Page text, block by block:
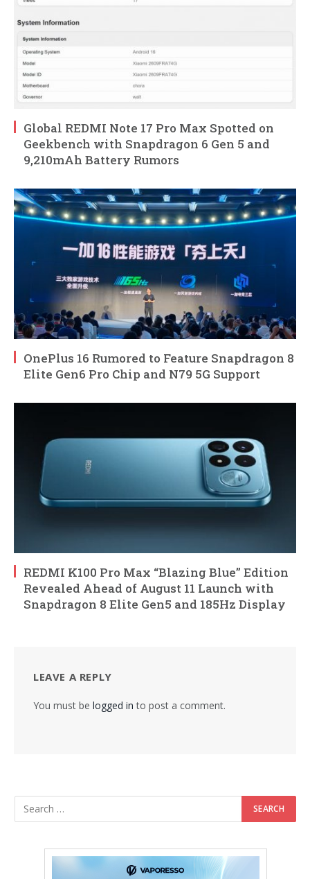
Global REDMI Note 17 Pro Max Spotted on
Geekbench with Snapdragon 6 Gen 5 and
9,210mAh Battery Rumors
OnePlus 16 Rumored to Feature Snapdragon 8
Elite Gen6 Pro Chip and N79 5G Support
REDMI K100 Pro Max “Blazing Blue” Edition
Revealed Ahead of August 11 Launch with
Snapdragon 8 Elite Gen5 and 185Hz Display
LEAVE A REPLY
You must be logged in to post a comment.